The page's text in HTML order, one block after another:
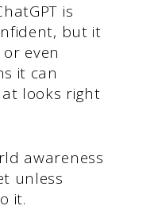
is
but it
even
it can
looks right
awareness
unless
it.